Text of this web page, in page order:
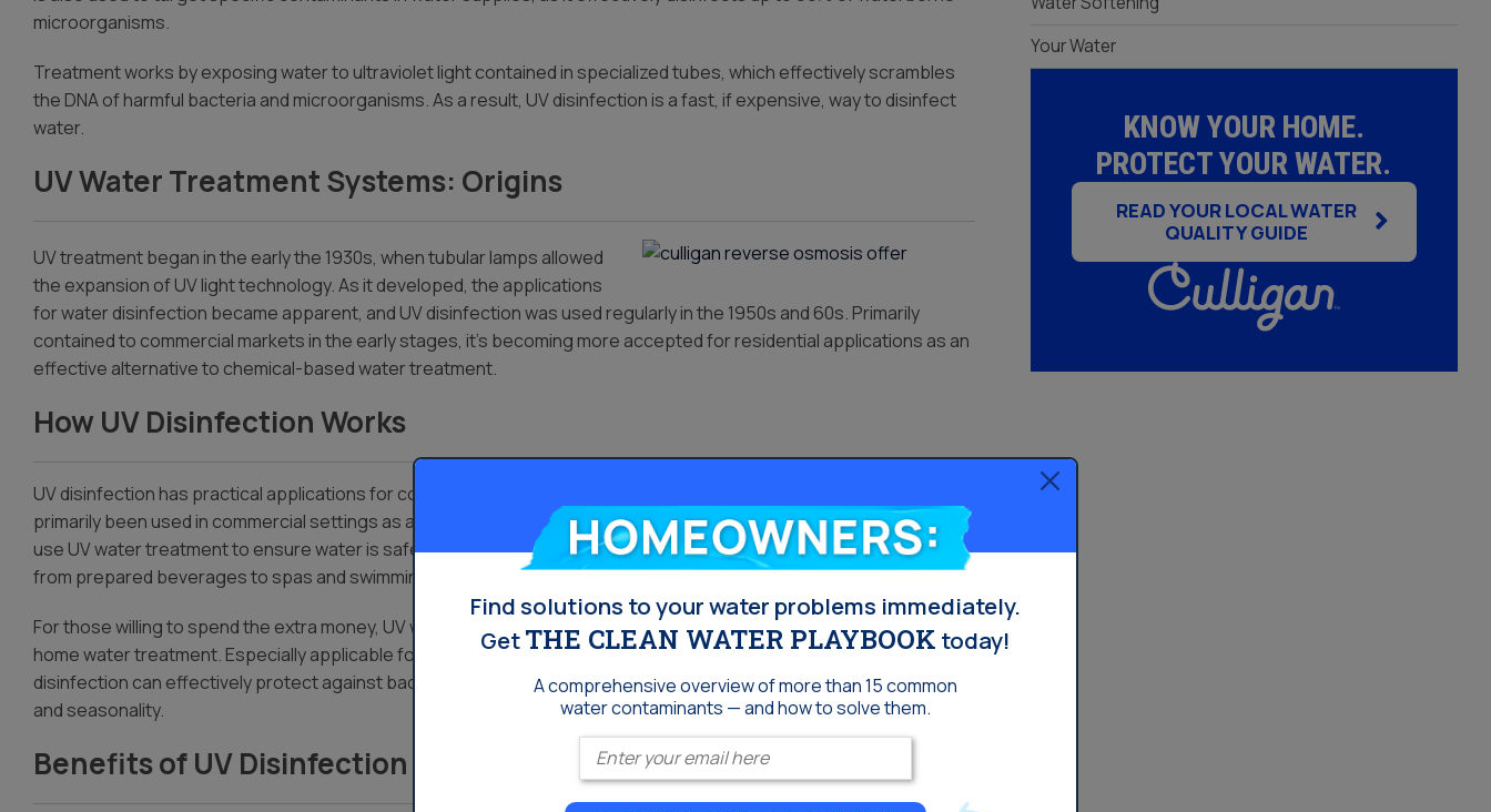
Dispensers
microorganisms.
Treatment works by exposing water to ultraviolet light contained in specialized tubes, which effectively scrambles
the DNA of harmful bacteria and microorganisms. As a result, UV disinfection is a fast, if expensive, way to disinfect
water.
UV Water Treatment Systems: Origins
UV treatment began in the early the 1930s, when tubular lamps allowed
the expansion of UV light technology. As it developed, the applications
for water disinfection became apparent, and UV disinfection was used regularly in the 1950s and 60s. Primarily
contained to commercial markets in the early stages, it’s becoming more accepted for residential applications as an
effective alternative to chemical-based water treatment.
How UV Disinfection Works
UV disinfection has practical applications for commercial as well as residential water treatment, though it has
primarily been used in commercial settings as a result of its cost. Many industries, like hotel chains and restaurants,
use UV water treatment to ensure water is safe for their guests, and has the best quality and taste for everything
from prepared beverages to spas and swimming pool experiences.
For those willing to spend the extra money, UV water treatment can provide an effective method for residential
home water treatment. Especially applicable for homes and communities that primarily source well water, UV
disinfection can effectively protect against bacterial contamination that can be common in well water due to runoff
and seasonality.
Benefits of UV Disinfection
Your Water
KNOW YOUR HOME.
PROTECT YOUR WATER.
READ YOUR LOCAL WATER
QUALITY GUIDE
Homeowners:
Find solutions to your water problems immediately.
GetTHE CLEAN WATER PLAYBOOK today!
A comprehensive overview of more than 15 common
water contaminants — and how to solve them.
Enter your email